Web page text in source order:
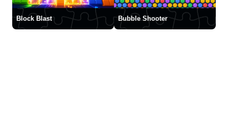
Block Blast Bubble Shooter